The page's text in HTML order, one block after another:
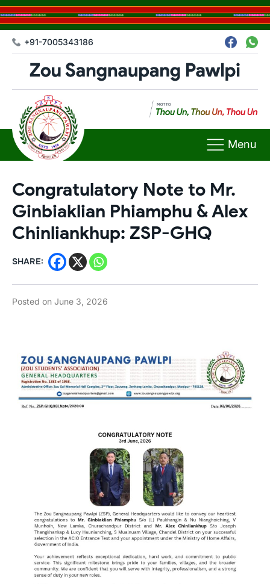
+91-7005343186
Menu
Congratulatory Note to Mr.
Ginbiaklian Phiamphu & Alex
Chinliankhup: ZSP-GHQ
SHARE:
Posted on June 3, 2026